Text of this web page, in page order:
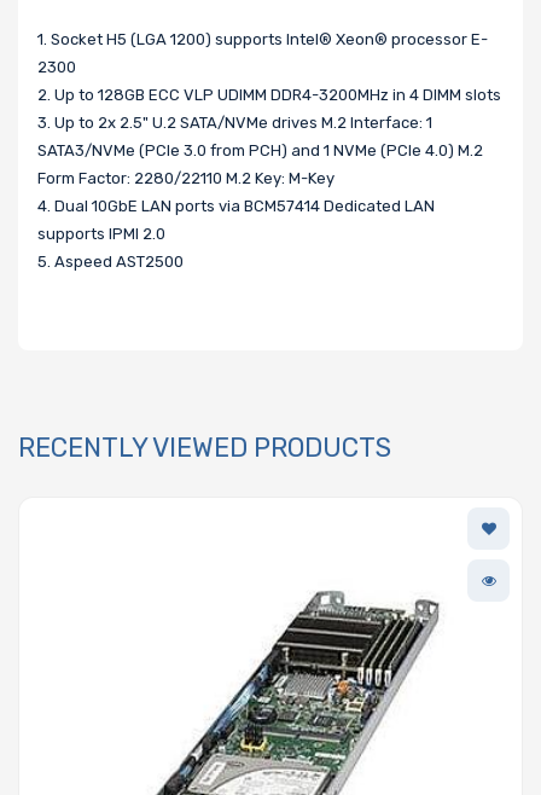
1. Socket H5 (LGA 1200) supports Intel® Xeon® processor E-
2300
2. Up to 128GB ECC VLP UDIMM DDR4-3200MHz in 4 DIMM slots
3. Up to 2x 2.5" U.2 SATA/NVMe drives M.2 Interface: 1
SATA3/NVMe (PCIe 3.0 from PCH) and 1 NVMe (PCIe 4.0) M.2
Form Factor: 2280/22110 M.2 Key: M-Key
4. Dual 10GbE LAN ports via BCM57414 Dedicated LAN
supports IPMI 2.0
5. Aspeed AST2500
RECENTLY VIEWED PRODUCTS